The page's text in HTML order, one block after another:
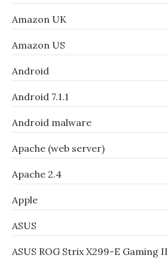
Amazon UK
Amazon US
Android
Android 7.1.1
Android malware
Apache (web server)
Apache 2.4
Apple
ASUS
ASUS ROG Strix X299-E Gaming II